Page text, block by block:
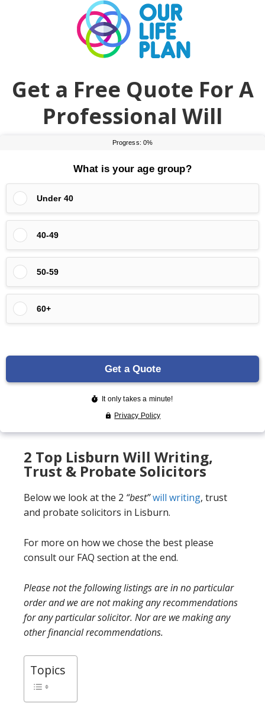
Get a Free Quote For A
Professional Will
2 Top Lisburn Will Writing,
Trust & Probate Solicitors
Below we look at the 2 “best”will writing, trust
and probate solicitors in Lisburn.
For more on how we chose the best please
consult our FAQ section at the end.
Please not the following listings are in no particular
order and we are not making any recommendations
for any particular solicitor. Nor are we making any
other financial recommendations.
Topics